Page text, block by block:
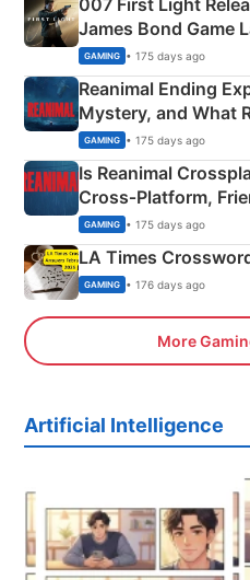
007 First Light
James Bond Game
GAMING • 175 days ago
Reanimal Ending
Mystery, and What
Siblings
GAMING • 175 days ago
Is Reanimal
Cross‑Platform,
Explained
GAMING • 175 days ago
LA Times
GAMING • 176 days ago
More
Artificial Intelligence